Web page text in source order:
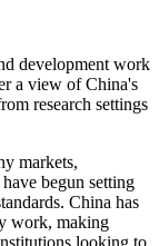
development work
a view of China's
research settings
markets,
begun setting
China has
work, making